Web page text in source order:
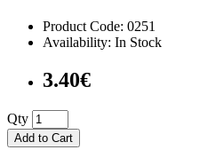
Product Code: 0251
Availability: In Stock
3.40€
Qty
Add to Cart